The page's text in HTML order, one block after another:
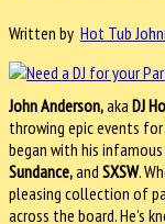
Written by Hot Tub
John Anderson,aka DJ
throwing epic events for
began with his
Sundance,and SXSW.
pleasing collection of
across the board. He's